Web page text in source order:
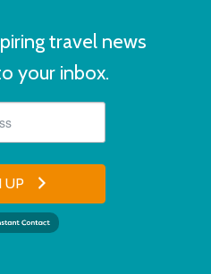
travel news
your inbox.
UP